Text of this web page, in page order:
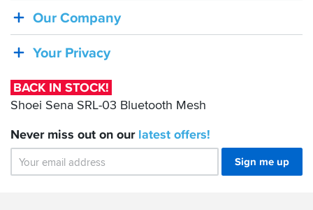
Shoei
SRL-
Bluetooth
Mesh
Our Company
Your Privacy
BACK IN STOCK!
Shoei Sena SRL-03 Bluetooth Mesh
Never miss out on our latest offers!
Sign me up